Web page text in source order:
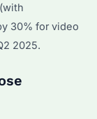
30% for video
2025.